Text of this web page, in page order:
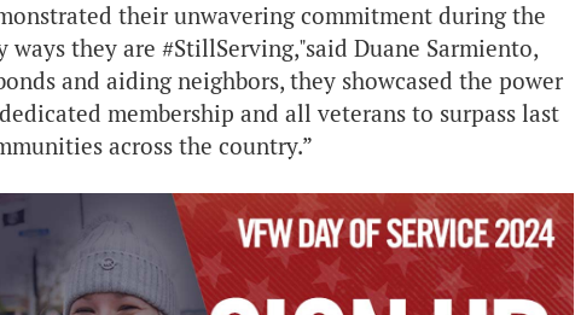
their unwavering commitment during the
ways they are #StillServing,"said Duane Sarmiento,
and aiding neighbors, they showcased the power
membership and all veterans to surpass last
across the country.”